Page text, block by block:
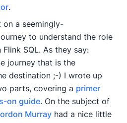
.
on a seemingly-
to understand the role
SQL. As they say:
journey that is the
destination ;-) I wrote up
parts, covering a primer
on guide. On the subject of
Murray had a nice little